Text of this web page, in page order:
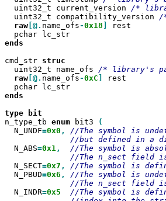
  uint32_t current_version
  uint32_t compatibility_version
raw [@. name_ofs-0x18
rest
ends
cmd_str
  uint32_t name_ofs
raw [@. name_ofs-0xC
rest
ends
type
n_type_tb enum bit3
  N_UNDF
=0x0 ,
  N_ABS
=0x1,
  N_SECT
=0x7 ,
  N_PBUD
=0x6 ,
  N_INDR
=0x5